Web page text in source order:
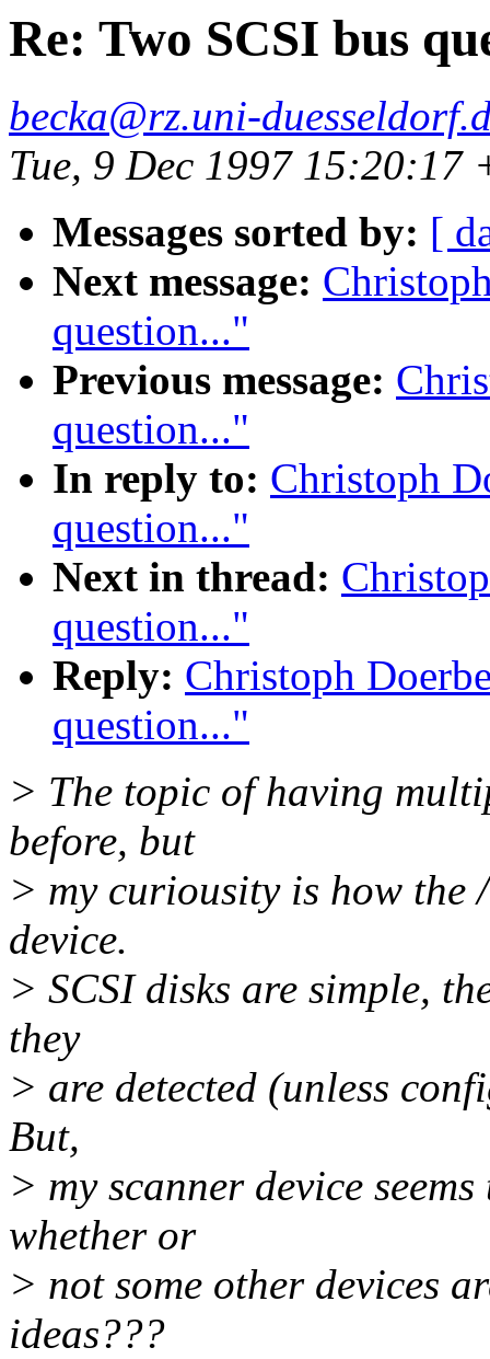
Re: Two SCSI bus
becka@rz.uni-
Tue, 9 Dec 1997 15:20:17
Messages sorted by: [
Next message:
question..."
Previous message:
question..."
In reply to: Christoph
question..."
Next in thread:
question..."
Reply: Christoph
question..."
> The topic of having
before, but
> my curiousity is how the
device.
> SCSI disks are simple,
they
> are detected (unless
But,
> my scanner device
whether or
> not some other devices
ideas???